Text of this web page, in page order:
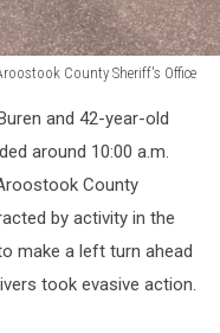
County Sheriff's Office
and 42-year-old
around 10:00 a.m.
County
by activity in the
make a left turn ahead
took evasive action.